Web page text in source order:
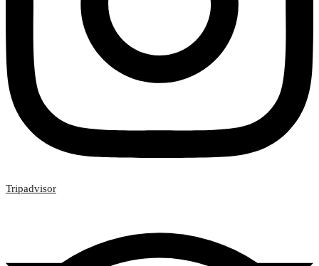
Tripadvisor